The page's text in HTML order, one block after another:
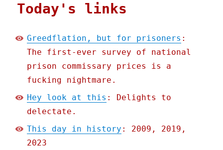
Today's links
Greedflation, but for prisoners :
The first-ever survey of national
prison commissary prices is a
fucking nightmare.
Hey look at this : Delights to
delectate.
This day in history : 2009, 2019,
2023